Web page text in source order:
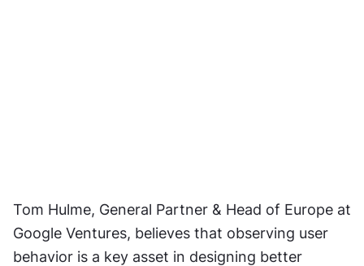
Tom Hulme, General Partner & Head of Europe at
Google Ventures, believes that observing user
behavior is a key asset in designing better